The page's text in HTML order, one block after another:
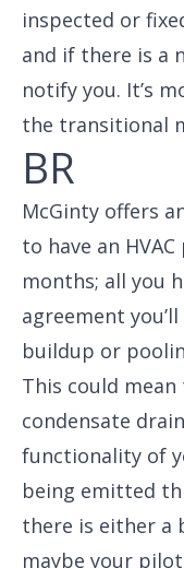
inspected or
and if there is a
notify you. It’s
the transitional
BR
McGinty offers
to have an
months; all you
agreement
buildup or
This could
condensate
functionality of
being emitted
there is either a
maybe your